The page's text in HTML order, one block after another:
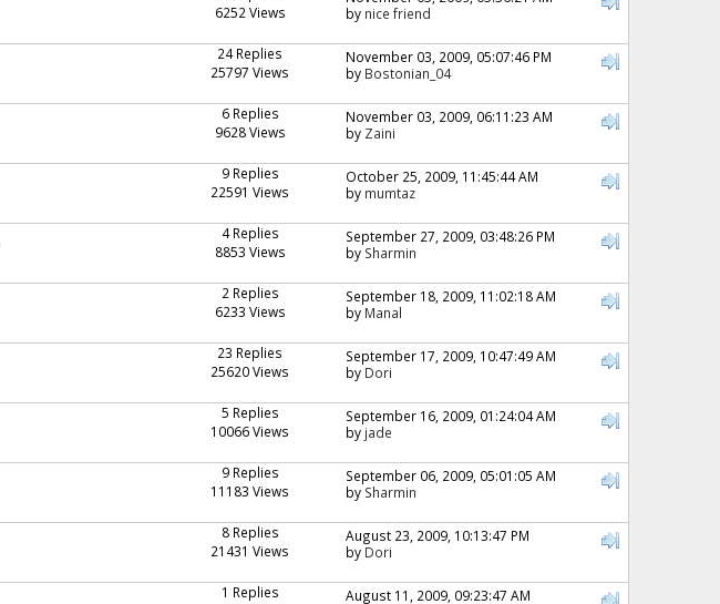
6252 Views
by nice friend
24 Replies
25797 Views
November 03, 2009, 05:07:46 PM
by Bostonian_04
6 Replies
9628 Views
November 03, 2009, 06:11:23 AM
by Zaini
9 Replies
22591 Views
October 25, 2009, 11:45:44 AM
by mumtaz
4 Replies
8853 Views
September 27, 2009, 03:48:26 PM
by Sharmin
2 Replies
6233 Views
September 18, 2009, 11:02:18 AM
by Manal
23 Replies
25620 Views
September 17, 2009, 10:47:49 AM
by Dori
5 Replies
10066 Views
September 16, 2009, 01:24:04 AM
by jade
9 Replies
11183 Views
September 06, 2009, 05:01:05 AM
by Sharmin
8 Replies
21431 Views
August 23, 2009, 10:13:47 PM
by Dori
1 Replies
August 11, 2009, 09:23:47 AM